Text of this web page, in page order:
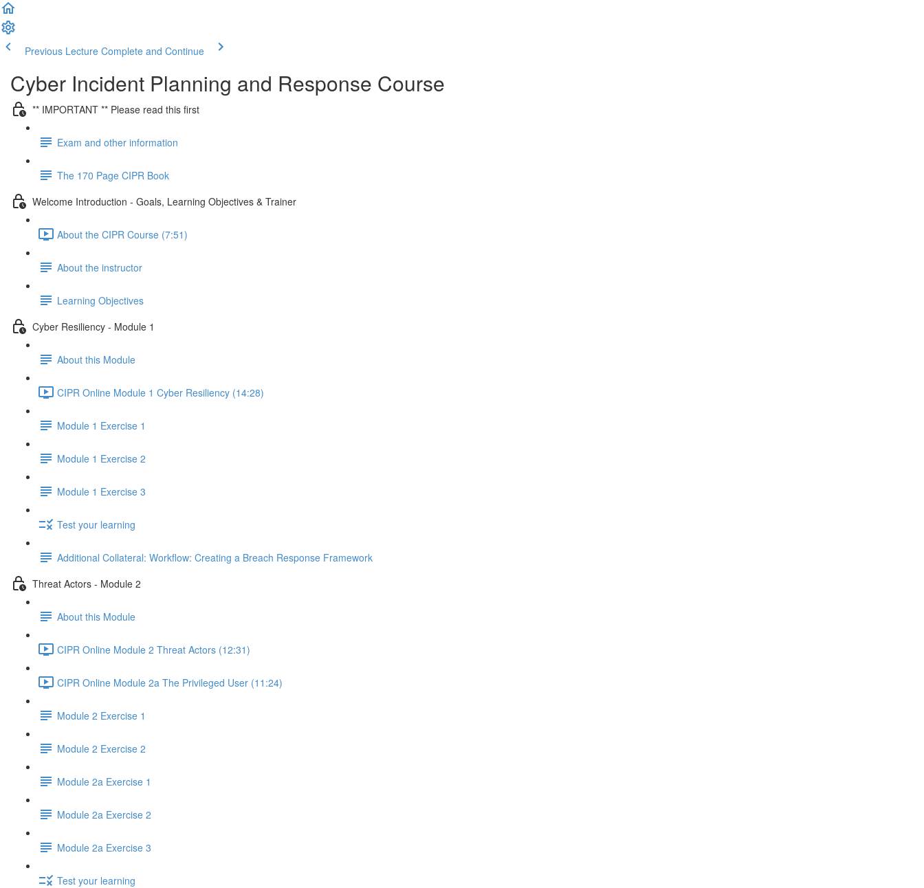
Previous Lecture Complete and Continue
Cyber Incident Planning and Response Course
** IMPORTANT ** Please read this first
Exam and other information
The 170 Page CIPR Book
Welcome Introduction - Goals, Learning Objectives & Trainer
About the CIPR Course (7:51)
About the instructor
Learning Objectives
Cyber Resiliency - Module 1
About this Module
CIPR Online Module 1 Cyber Resiliency (14:28)
Module 1 Exercise 1
Module 1 Exercise 2
Module 1 Exercise 3
Test your learning
Additional Collateral: Workflow: Creating a Breach Response Framework
Threat Actors - Module 2
About this Module
CIPR Online Module 2 Threat Actors (12:31)
CIPR Online Module 2a The Privileged User (11:24)
Module 2 Exercise 1
Module 2 Exercise 2
Module 2a Exercise 1
Module 2a Exercise 2
Module 2a Exercise 3
Test your learning